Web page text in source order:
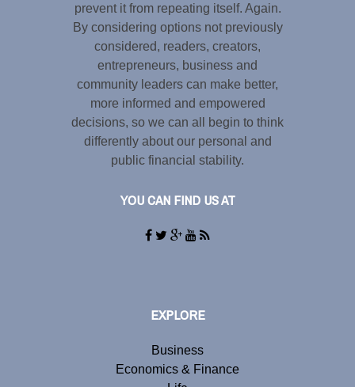
prevent it from repeating itself. Again.
By considering options not previously
considered, readers, creators,
entrepreneurs, business and
community leaders can make better,
more informed and empowered
decisions, so we can all begin to think
differently about our personal and
public financial stability.
YOU CAN FIND US AT
EXPLORE
Business
Economics & Finance